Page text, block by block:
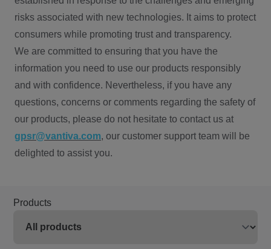
risks associated with new technologies. It aims to protect
consumers while promoting trust and transparency.
We are committed to ensuring that you have the
information you need to use our products responsibly
and with confidence. Nevertheless, if you have any
questions, concerns or comments regarding the safety of
our products, please do not hesitate to contact us at
gpsr@vantiva.com, our customer support team will be
delighted to assist you.
Products